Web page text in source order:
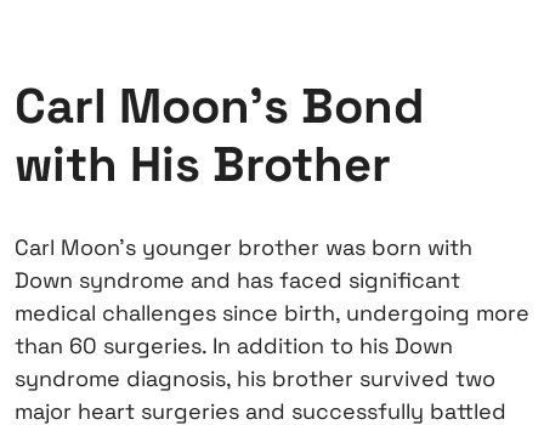
Carl Moon’s Bond
with His Brother
Carl Moon’s younger brother was born with
Down syndrome and has faced significant
medical challenges since birth, undergoing more
than 60 surgeries. In addition to his Down
syndrome diagnosis, his brother survived two
major heart surgeries and successfully battled